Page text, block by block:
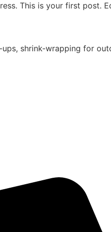
This is your first post.
ups, shrink-wrapping for